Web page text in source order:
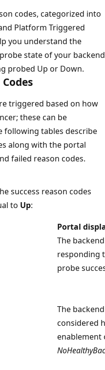
codes, categorized into
Platform Triggered
you understand the
state of your backend
probed Up or Down.
triggered based on how
these can be
following tables describe
along with the portal
failed reason codes.
success reason codes
to Up:
Portal
The
responding
probe
The
considered
enablement